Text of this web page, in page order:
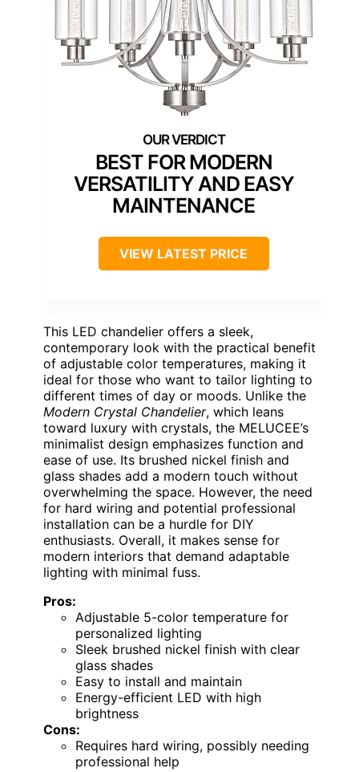
BEST FOR MODERN
VERSATILITY AND EASY
MAINTENANCE
VIEW LATEST PRICE
This LED chandelier offers a sleek,
contemporary look with the practical benefit
of adjustable color temperatures, making it
ideal for those who want to tailor lighting to
different times of day or moods. Unlike the
Modern Crystal Chandelier, which leans
toward luxury with crystals, the MELUCEE’s
minimalist design emphasizes function and
ease of use. Its brushed nickel finish and
glass shades add a modern touch without
overwhelming the space. However, the need
for hard wiring and potential professional
installation can be a hurdle for DIY
enthusiasts. Overall, it makes sense for
modern interiors that demand adaptable
lighting with minimal fuss.
Pros:
Adjustable 5-color temperature for
personalized lighting
Sleek brushed nickel finish with clear
glass shades
Easy to install and maintain
Energy-efficient LED with high
brightness
Cons:
Requires hard wiring, possibly needing
professional help